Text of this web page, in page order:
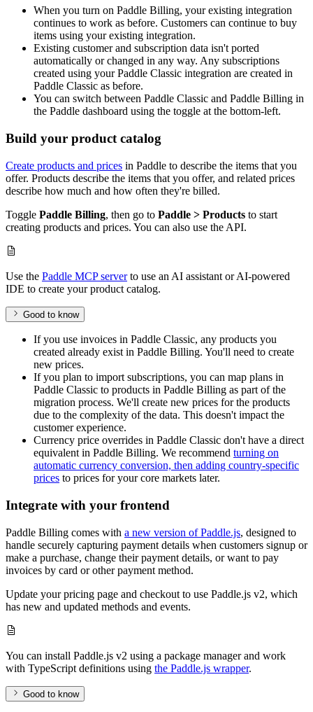
When you turn on Paddle Billing, your existing integration
continues to work as before. Customers can continue to buy
items using your existing integration.
Existing customer and subscription data isn't ported
automatically or changed in any way. Any subscriptions
created using your Paddle Classic integration are created in
Paddle Classic as before.
You can switch between Paddle Classic and Paddle Billing in
the Paddle dashboard using the toggle at the bottom-left.
Build your product catalog
Create products and prices in Paddle to describe the items that you
offer. Products describe the items that you offer, and related prices
describe how much and how often they're billed.
Toggle Paddle Billing, then go to Paddle > Products to start
creating products and prices. You can also use the API.
Use the Paddle MCP serverto use an AI assistant or AI-powered
IDE to create your product catalog.
Good to know
If you use invoices in Paddle Classic, any products you
created already exist in Paddle Billing. You'll need to create
new prices.
If you plan to import subscriptions, you can map plans in
Paddle Classic to products in Paddle Billing as part of the
migration process. We'll create new prices for the products
due to the complexity of the data. This doesn't impact the
customer experience.
Currency price overrides in Paddle Classic don't have a direct
equivalent in Paddle Billing. We recommend turning on
automatic currency conversion, then adding country-specific
prices to prices for your core markets later.
Integrate with your frontend
Paddle Billing comes with a new version of Paddle.js, designed to
handle securely capturing payment details when customers signup or
make a purchase, change their payment details, or want to pay
invoices by card or other payment method.
Update your pricing page and checkout to use Paddle.js v2, which
has new and updated methods and events.
You can install Paddle.js v2 using a package manager and work
with TypeScript definitions using the Paddle.js wrapper.
Good to know